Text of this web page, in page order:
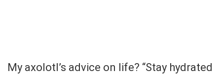
My axolotl’s advice on life? “Stay hydrated